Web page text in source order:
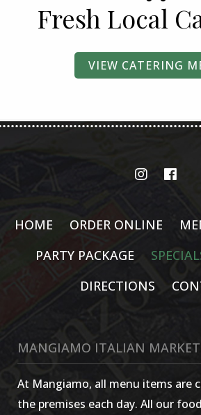
Fresh Local
VIEW CATERING
HOME ORDER ONLINE
PARTY PACKAGE
DIRECTIONS
MANGIAMO ITALIAN MARKET
At Mangiamo, all menu items are
the premises each day. All our